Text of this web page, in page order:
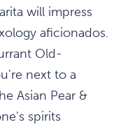
will impress
aficionados.
Old-
next to a
Asian Pear &
spirits